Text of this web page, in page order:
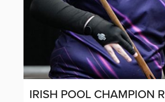
IRISH POOL CHAMPION